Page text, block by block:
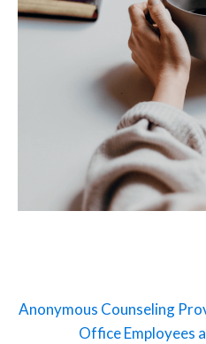
Anonymous Counseling
Office Employees